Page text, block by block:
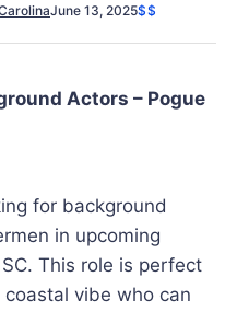
June 13, 2025$$
Actors – Pogue
for background
in upcoming
This role is perfect
vibe who can